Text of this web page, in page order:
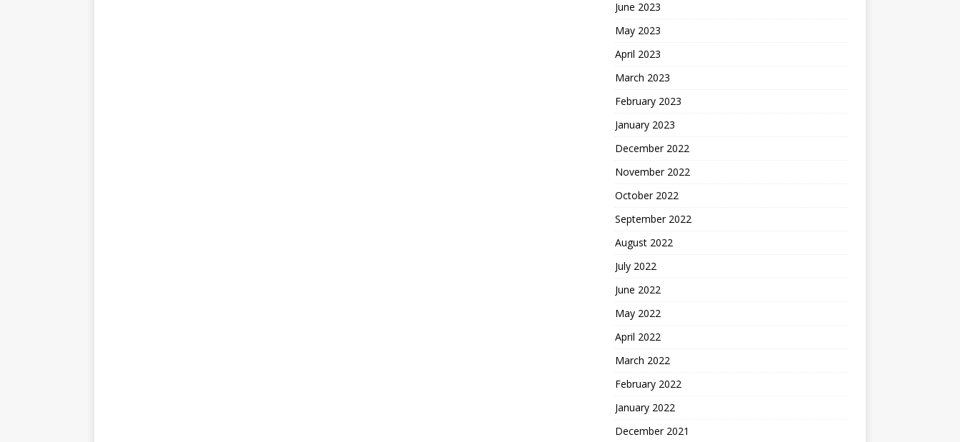
June 2023
May 2023
April 2023
March 2023
February 2023
January 2023
December 2022
November 2022
October 2022
September 2022
August 2022
July 2022
June 2022
May 2022
April 2022
March 2022
February 2022
January 2022
December 2021